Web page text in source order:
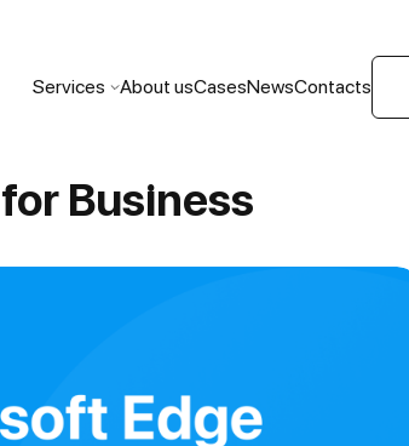
Services About usCasesNewsContacts
Business